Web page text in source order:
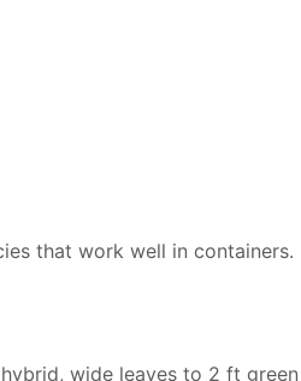
that work well in containers.
hybrid, wide leaves to 2 ft